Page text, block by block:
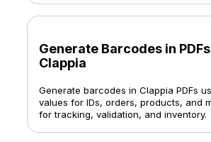
Generate Barcodes in
Clappia
Generate barcodes in Clappia PDFs
values for IDs, orders, products, and
for tracking, validation, and inventory.